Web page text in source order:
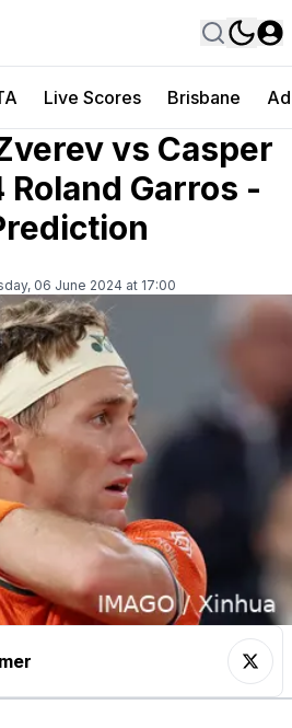
Live Scores Brisbane
vs Casper
Garros -
06 June 2024 at 17:00